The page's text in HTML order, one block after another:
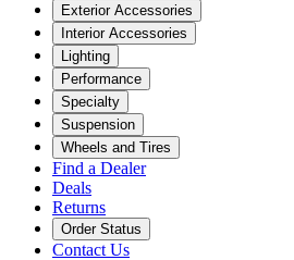
Exterior Accessories
Interior Accessories
Lighting
Performance
Specialty
Suspension
Wheels and Tires
Find a Dealer
Deals
Returns
Order Status
Contact Us